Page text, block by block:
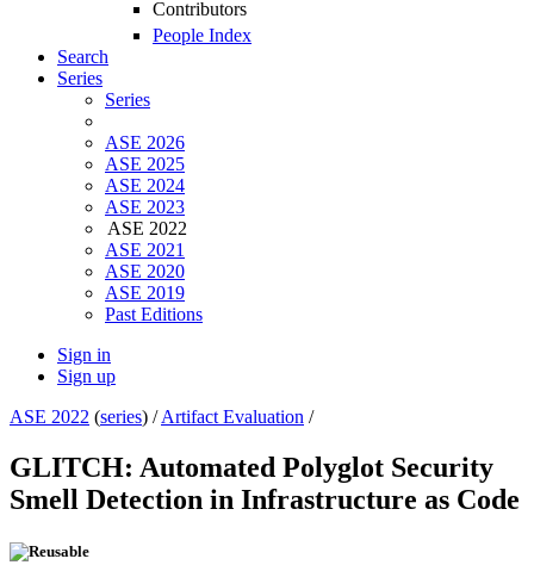
Contributors
People Index
Search
Series
Series
ASE 2026
ASE 2025
ASE 2024
ASE 2023
ASE 2022
ASE 2021
ASE 2020
ASE 2019
Past Editions
Sign in
Sign up
ASE 2022 (series) /Artifact Evaluation /
GLITCH: Automated Polyglot Security
Smell Detection in Infrastructure as Code